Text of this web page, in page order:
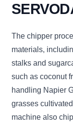
The chipper
materials,
stalks and
such as coconut
handling Napier
grasses
machine also